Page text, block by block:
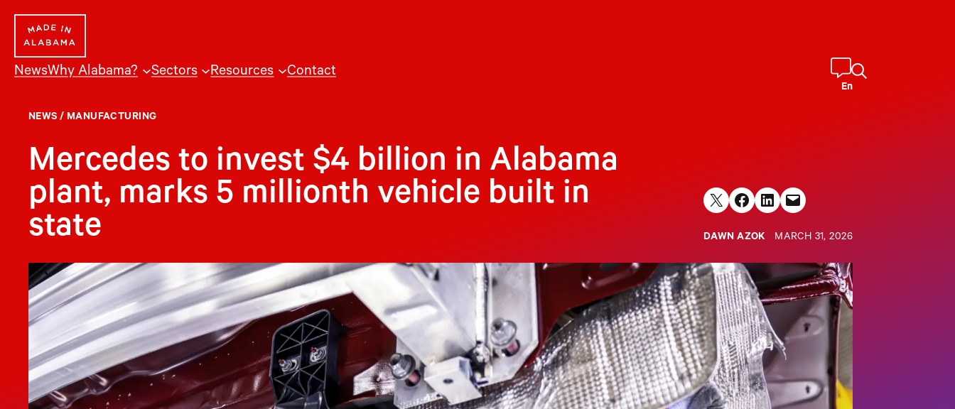
content
NewsWhy Alabama? Sectors Resources Contact
En
NEWS / MANUFACTURING
Mercedes to invest $4 billion in Alabama
plant, marks 5 millionth vehicle built in
state
Share on X Share on Facebook
Share on LinkedIn
Email this Page
DAWN AZOK MARCH 31, 2026